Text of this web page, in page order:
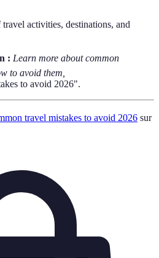
activities, destinations, and
: Learn more about common
to avoid them,
to avoid 2026".
travel mistakes to avoid 2026 sur